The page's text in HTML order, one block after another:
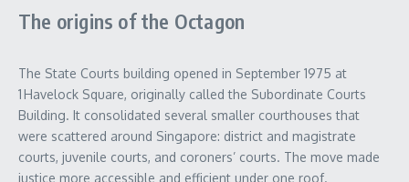
The origins of the Octagon
The State Courts building opened in September 1975 at
1 Havelock Square, originally called the Subordinate Courts
Building. It consolidated several smaller courthouses that
were scattered around Singapore: district and magistrate
courts, juvenile courts, and coroners’ courts. The move made
justice more accessible and efficient under one roof.